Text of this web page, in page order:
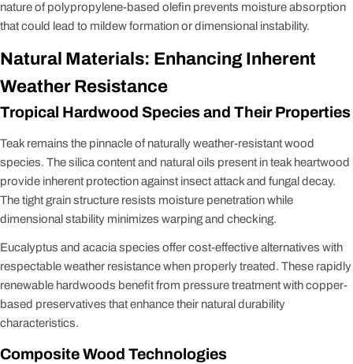
nature of polypropylene-based olefin prevents moisture absorption
that could lead to mildew formation or dimensional instability.
Natural Materials: Enhancing Inherent
Weather Resistance
Tropical Hardwood Species and Their Properties
Teak remains the pinnacle of naturally weather-resistant wood
species. The silica content and natural oils present in teak heartwood
provide inherent protection against insect attack and fungal decay.
The tight grain structure resists moisture penetration while
dimensional stability minimizes warping and checking.
Eucalyptus and acacia species offer cost-effective alternatives with
respectable weather resistance when properly treated. These rapidly
renewable hardwoods benefit from pressure treatment with copper-
based preservatives that enhance their natural durability
characteristics.
Composite Wood Technologies